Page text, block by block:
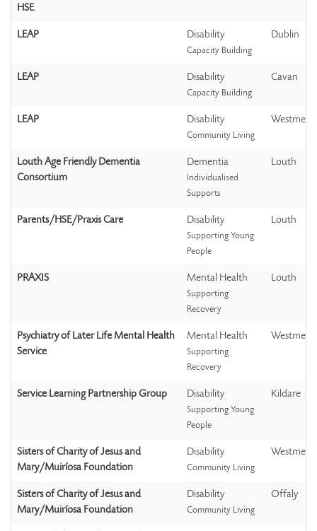
HSE
LEAP Disability
Capacity Building
Dublin
LEAP Disability
Capacity Building
Cavan
LEAP Disability
Community Living
Louth Age Friendly Dementia
Consortium
Dementia
Individualised
Supports
Louth
Parents/HSE/Praxis Care Disability
Supporting Young
People
Louth
PRAXIS Mental Health
Supporting
Recovery
Louth
Psychiatry of Later Life Mental Health
Service
Mental Health
Supporting
Recovery
Service Learning Partnership Group Disability
Supporting Young
People
Kildare
Sisters of Charity of Jesus and
Mary/Muiríosa Foundation
Disability
Community Living
Sisters of Charity of Jesus and
Mary/Muiríosa Foundation
Disability
Community Living
Offaly